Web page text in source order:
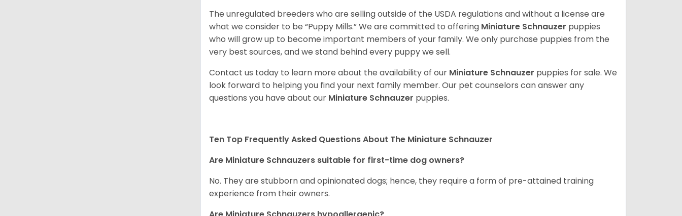
The unregulated breeders who are selling outside of the USDA regulations and without a license are
what we consider to be “Puppy Mills.” We are committed to offering Miniature Schnauzer puppies
who will grow up to become important members of your family. We only purchase puppies from the
very best sources, and we stand behind every puppy we sell.
Contact us today to learn more about the availability of our Miniature Schnauzer puppies for sale. We
look forward to helping you find your next family member. Our pet counselors can answer any
questions you have about our Miniature Schnauzer puppies.
Ten Top Frequently Asked Questions About The Miniature Schnauzer
Are Miniature Schnauzers suitable for first-time dog owners?
No. They are stubborn and opinionated dogs; hence, they require a form of pre-attained training
experience from their owners.